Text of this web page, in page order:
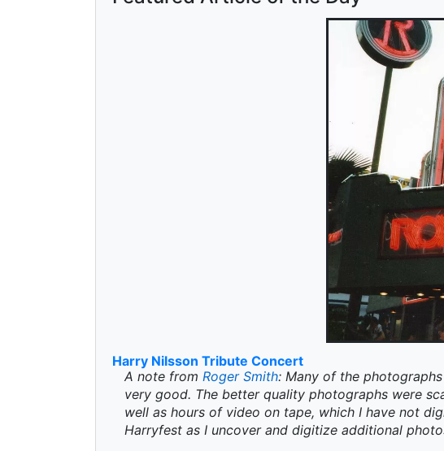
Harry Nilsson Tribute Concert
A note from Roger Smith: Many of the
very good. The better quality photographs were
well as hours of video on tape, which I have not
Harryfest as I uncover and digitize additional